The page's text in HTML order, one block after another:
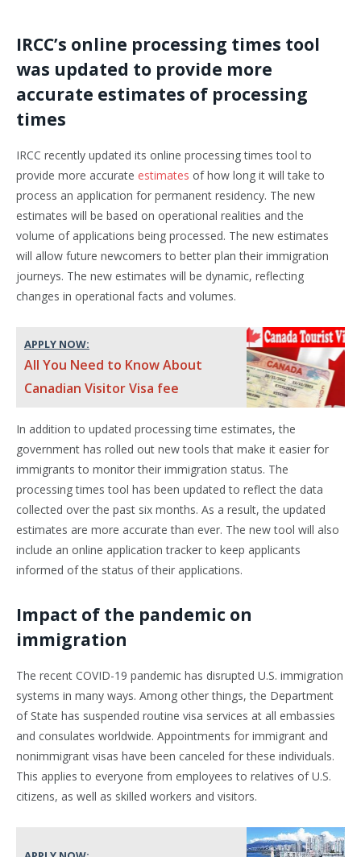
IRCC’s online processing times tool
was updated to provide more
accurate estimates of processing
times
IRCC recently updated its online processing times tool to
provide more accurate estimates of how long it will take to
process an application for permanent residency. The new
estimates will be based on operational realities and the
volume of applications being processed. The new estimates
will allow future newcomers to better plan their immigration
journeys. The new estimates will be dynamic, reflecting
changes in operational facts and volumes.
APPLY NOW:
All You Need to Know About
Canadian Visitor Visa fee
In addition to updated processing time estimates, the
government has rolled out new tools that make it easier for
immigrants to monitor their immigration status. The
processing times tool has been updated to reflect the data
collected over the past six months. As a result, the updated
estimates are more accurate than ever. The new tool will also
include an online application tracker to keep applicants
informed of the status of their applications.
Impact of the pandemic on
immigration
The recent COVID-19 pandemic has disrupted U.S. immigration
systems in many ways. Among other things, the Department
of State has suspended routine visa services at all embassies
and consulates worldwide. Appointments for immigrant and
nonimmigrant visas have been canceled for these individuals.
This applies to everyone from employees to relatives of U.S.
citizens, as well as skilled workers and visitors.